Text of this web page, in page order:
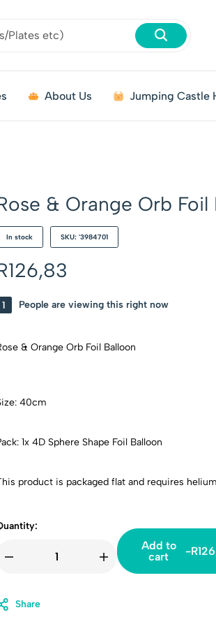
About Us Jumping Castle
& Orange Orb Foil
In stock SKU: '3984701
126,83
1 People are viewing this right now
& Orange Orb Foil Balloon
40cm
1x 4D Sphere Shape Foil Balloon
product is packaged flat and requires
Add to
cart
-R
Share